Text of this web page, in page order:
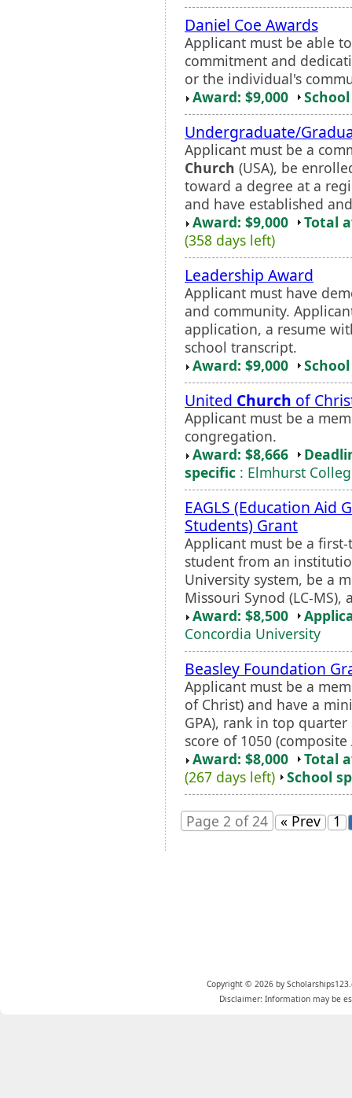
Daniel Coe Awards
Applicant must be able
commitment and
or the individual's
Award: $9,000
Undergraduate/
Applicant must be a
Church (USA), be
toward a degree at a
and have established
Award: $9,000
Total
(358 days left)
Leadership Award
Applicant must have
and community.
application, a resume
school transcript.
Award: $9,000
United Church of
Applicant must be a
congregation.
Award: $8,666
specific : Elmhurst
EAGLS (Education Aid
Students) Grant
Applicant must be a
student from an
University system, be a
Missouri Synod (LC-MS),
Award: $8,500
Concordia University
Beasley Foundation
Applicant must be a
of Christ) and have a
GPA), rank in top
score of 1050 (composite
Award: $8,000
Total
(267 days left)
School
Page 2 of 24 « Prev 1
Copyright © 2026 by
Disclaimer: Information may be